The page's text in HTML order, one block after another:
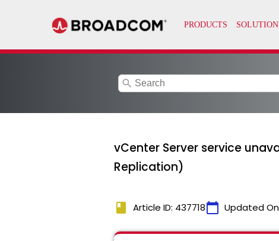
search
vCenter Server service
Replication)
book Article ID: 437718calendar_today Updated